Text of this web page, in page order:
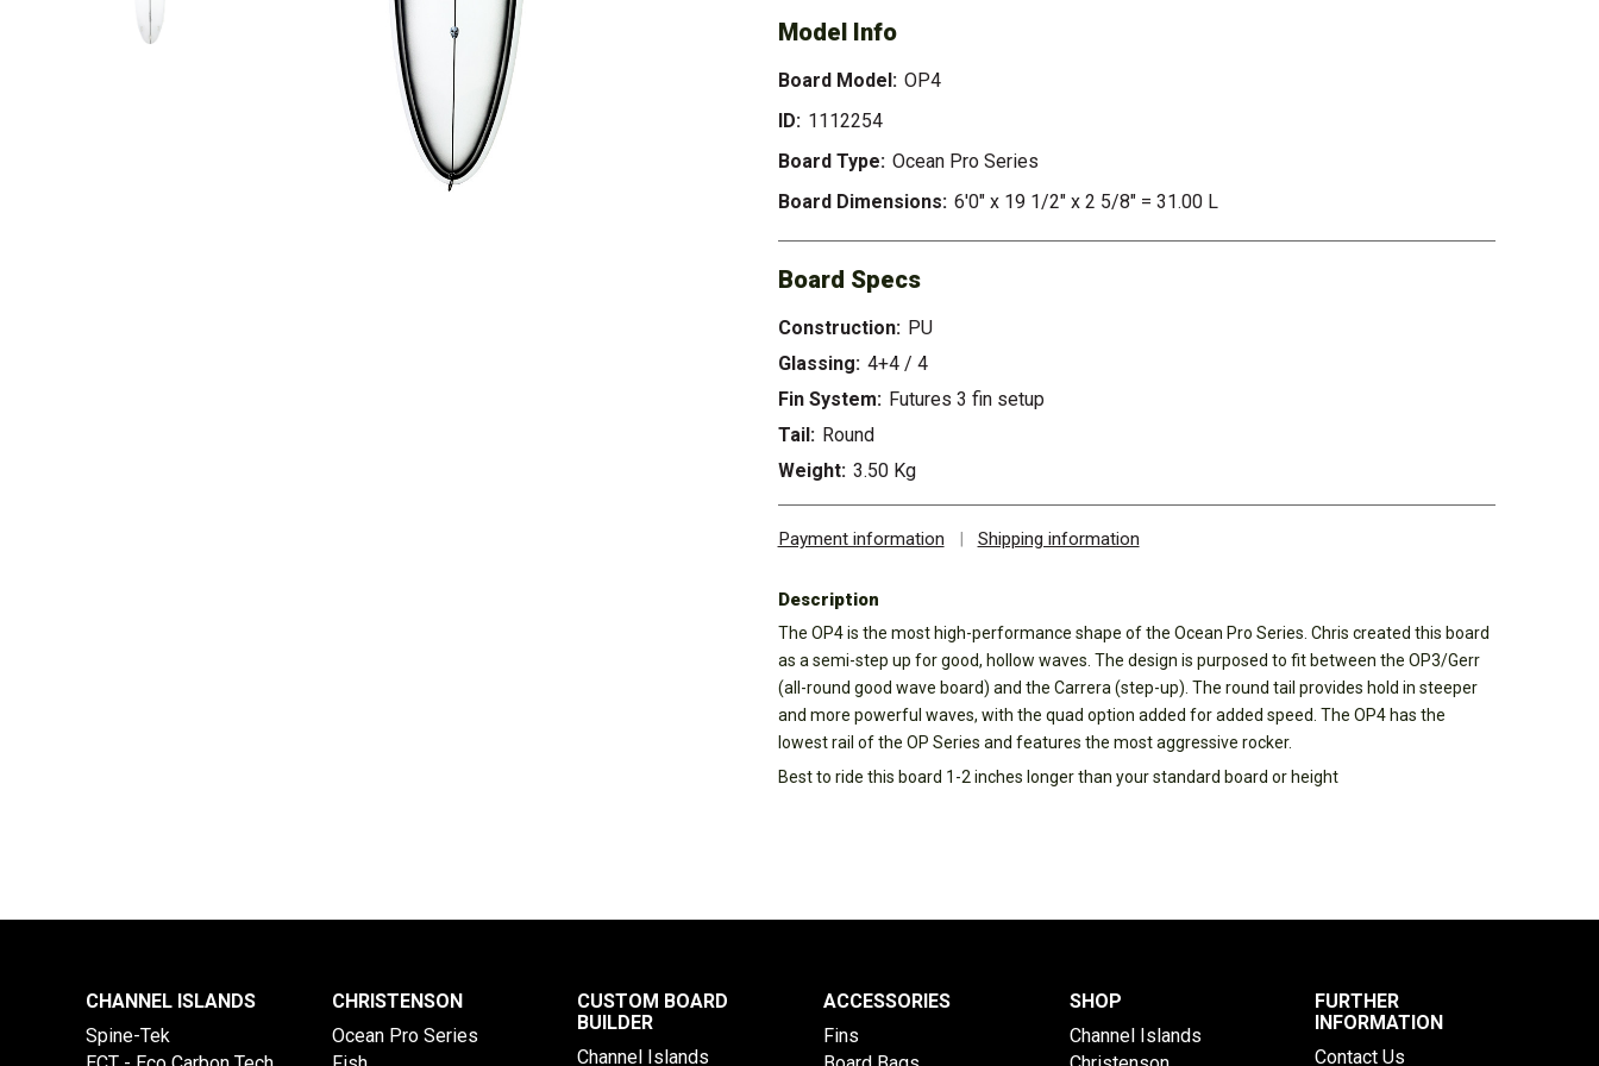
Model Info
Board Model: OP4
ID: 1112254
Board Type: Ocean Pro Series
Board Dimensions: 6'0" x 19 1/2" x 2 5/8" = 31.00 L
Board Specs
Construction: PU
Glassing: 4+4 / 4
Fin System: Futures 3 fin setup
Tail: Round
Weight: 3.50 Kg
Payment information | Shipping information
Description
The OP4 is the most high-performance shape of the Ocean Pro Series. Chris created this board
as a semi-step up for good, hollow waves. The design is purposed to fit between the OP3/Gerr
(all-round good wave board) and the Carrera (step-up). The round tail provides hold in steeper
and more powerful waves, with the quad option added for added speed. The OP4 has the
lowest rail of the OP Series and features the most aggressive rocker.
Best to ride this board 1-2 inches longer than your standard board or height
CHANNEL ISLANDS
Spine-Tek
CHRISTENSON
Ocean Pro Series
CUSTOM BOARD
BUILDER
Channel Islands
ACCESSORIES
Fins
SHOP
Channel Islands
FURTHER
INFORMATION
Contact Us